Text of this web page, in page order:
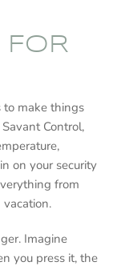
FOR
to make things
Control,
on your security
from
Imagine
you press it, the